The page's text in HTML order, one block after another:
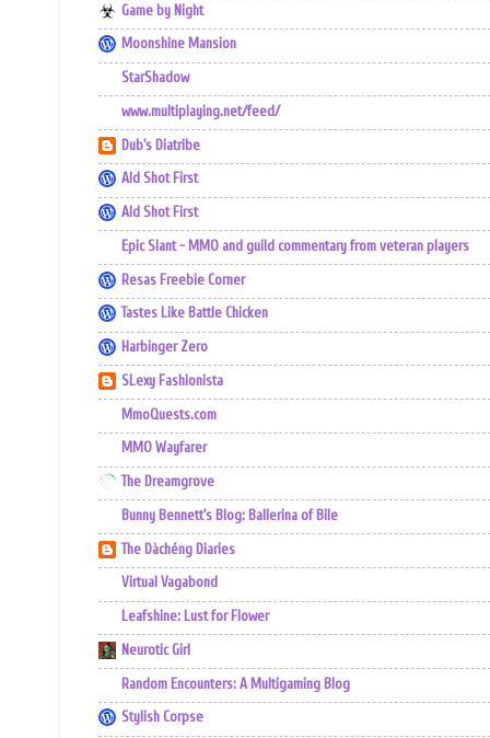
Game by Night
Moonshine Mansion
StarShadow
www.multiplaying.net/feed/
Dub's Diatribe
Ald Shot First
Ald Shot First
Epic Slant - MMO and guild commentary from veteran players
Resas Freebie Corner
Tastes Like Battle Chicken
Harbinger Zero
SLexy Fashionista
MmoQuests.com
MMO Wayfarer
The Dreamgrove
Bunny Bennett's Blog: Ballerina of Bile
The Dàchéng Diaries
Virtual Vagabond
Leafshine: Lust for Flower
Neurotic Girl
Random Encounters: A Multigaming Blog
Stylish Corpse